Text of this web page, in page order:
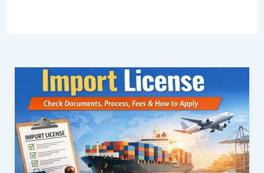
Import
License
|
Check
Documents,
Process,
Fees